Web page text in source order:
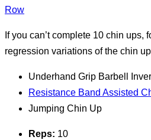
Row
If you can’t complete 10 chin ups,
regression variations of the chin
Underhand Grip Barbell
Resistance Band Assisted
Jumping Chin Up
Reps: 10